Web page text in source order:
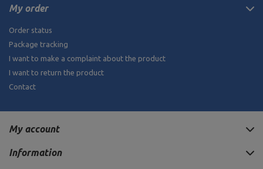
My order
Order status
Package tracking
I want to make a complaint about the product
I want to return the product
Contact
My account
Information